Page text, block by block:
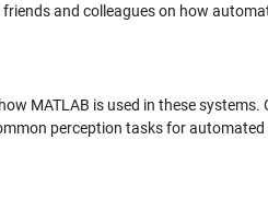
and colleagues on how
MATLAB is used in these systems.
perception tasks for automated